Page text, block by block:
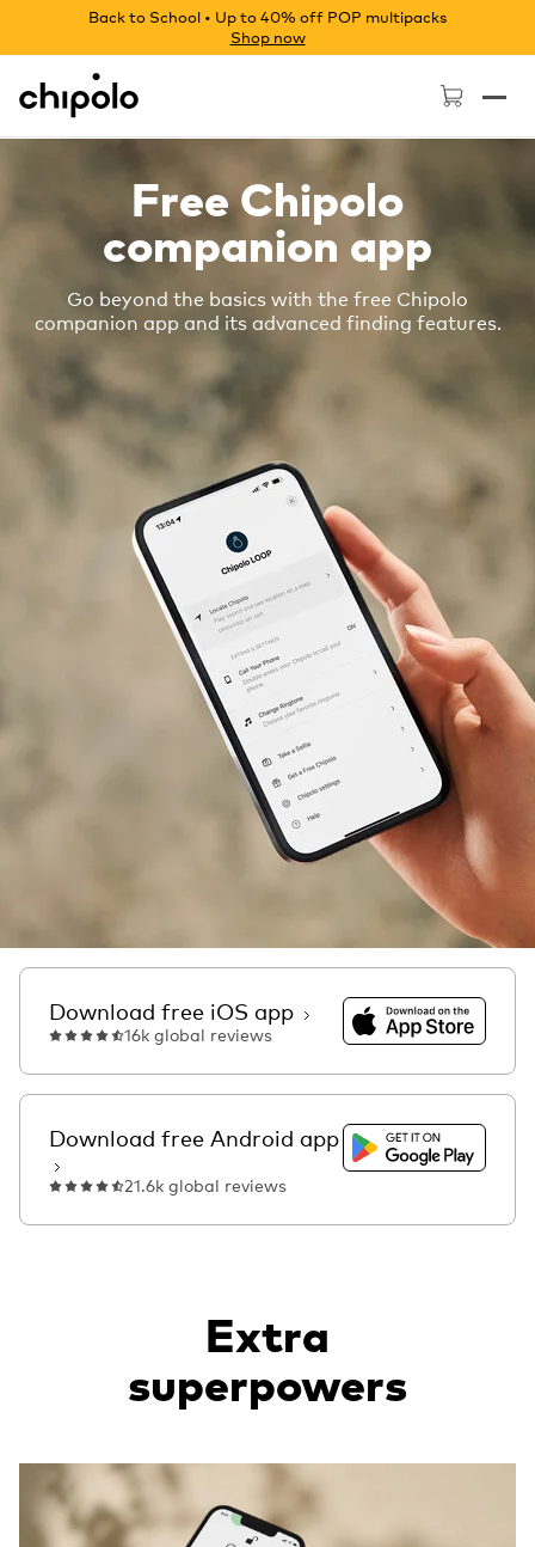
Back to School • Up to 40% off POP multipacks
Shop now
Chipolo - Home page
Free Chipolo
companion app
Go beyond the basics with the free Chipolo
companion app and its advanced finding features.
Download free iOS app
16k global reviews
Download on the
Download free Android app
21.6k global reviews
Get it on Google
Extra
superpowers